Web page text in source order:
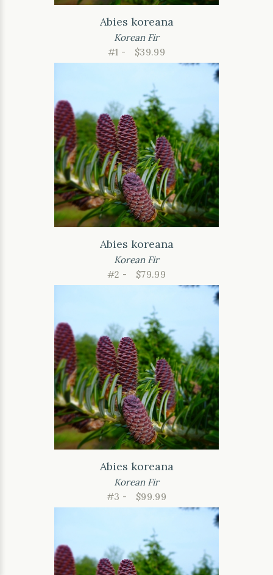
Abies koreana
Korean Fir
#1 -
$39.99
Abies koreana
Korean Fir
#2 -
$79.99
Abies koreana
Korean Fir
#3 -
$99.99